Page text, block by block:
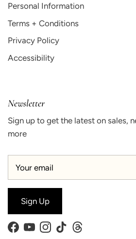
Personal Information
Terms + Conditions
Privacy Policy
Accessibility
Newsletter
Sign up to get the latest on sales,
more
Sign Up
Facebook
YouTubeInstagram
TikTokThreads